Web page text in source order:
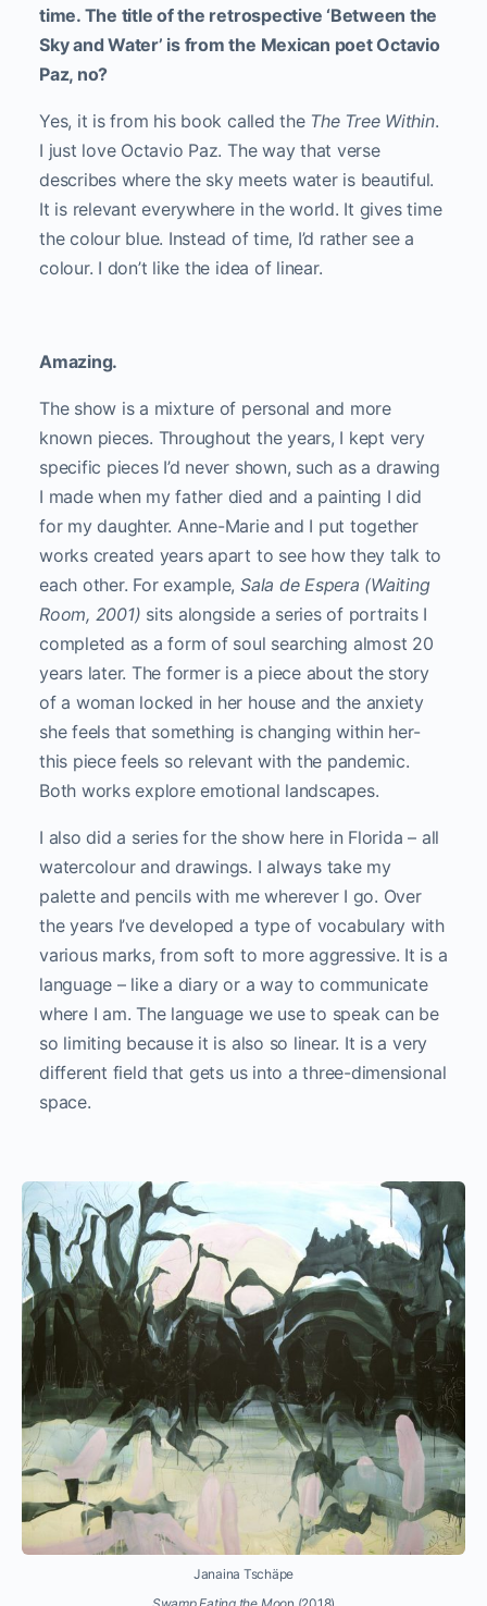
time. The title of the retrospective ‘Between the
Sky and Water’ is from the Mexican poet Octavio
Paz, no?
Yes, it is from his book called the The Tree Within.
I just love Octavio Paz. The way that verse
describes where the sky meets water is beautiful.
It is relevant everywhere in the world. It gives time
the colour blue. Instead of time, I’d rather see a
colour. I don’t like the idea of linear.
Amazing.
The show is a mixture of personal and more
known pieces. Throughout the years, I kept very
specific pieces I’d never shown, such as a drawing
I made when my father died and a painting I did
for my daughter. Anne-Marie and I put together
works created years apart to see how they talk to
each other. For example, Sala de Espera (Waiting
Room, 2001) sits alongside a series of portraits I
completed as a form of soul searching almost 20
years later. The former is a piece about the story
of a woman locked in her house and the anxiety
she feels that something is changing within her-
this piece feels so relevant with the pandemic.
Both works explore emotional landscapes.
I also did a series for the show here in Florida – all
watercolour and drawings. I always take my
palette and pencils with me wherever I go. Over
the years I’ve developed a type of vocabulary with
various marks, from soft to more aggressive. It is a
language – like a diary or a way to communicate
where I am. The language we use to speak can be
so limiting because it is also so linear. It is a very
different field that gets us into a three-dimensional
space.
Janaina Tschäpe